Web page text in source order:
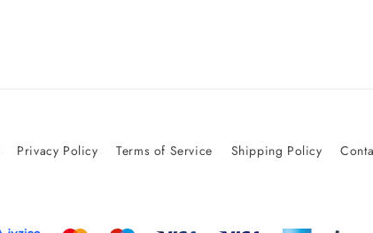
Privacy Policy Terms of Service Shipping Policy